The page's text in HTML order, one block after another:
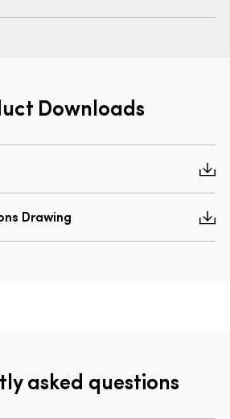
Downloads
Drawing
asked questions